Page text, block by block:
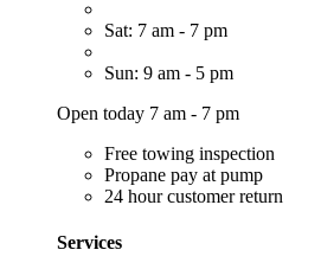
Sat: 7 am - 7 pm
Sun: 9 am - 5 pm
Open today 7 am - 7 pm
Free towing inspection
Propane pay at pump
24 hour customer return
Services